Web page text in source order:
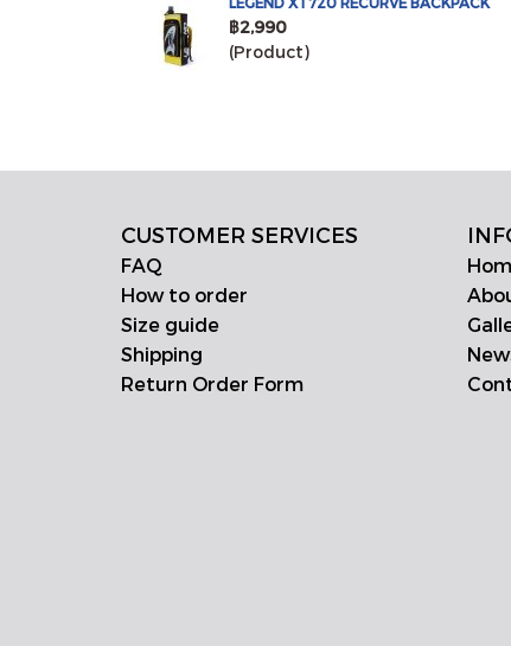
฿2,990
(Product)
CUSTOMER SERVICES
FAQ
How to order
Size guide
Shipping
Return Order Form